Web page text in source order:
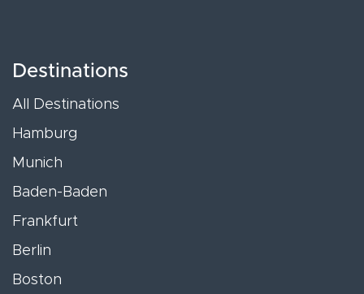
Destinations
All Destinations
Hamburg
Munich
Baden-Baden
Frankfurt
Berlin
Boston